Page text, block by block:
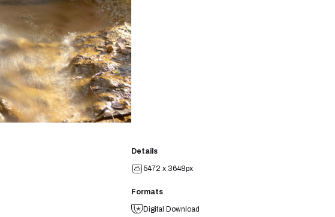
Details
5472 x 3648px
Formats
Digital Download